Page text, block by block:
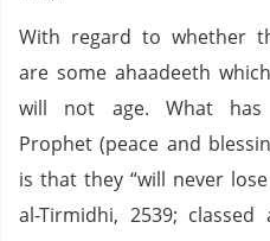
With regard to whether
are some ahaadeeth
will not age. What
Prophet (peace and
is that they “will never
al-Tirmidhi, 2539;